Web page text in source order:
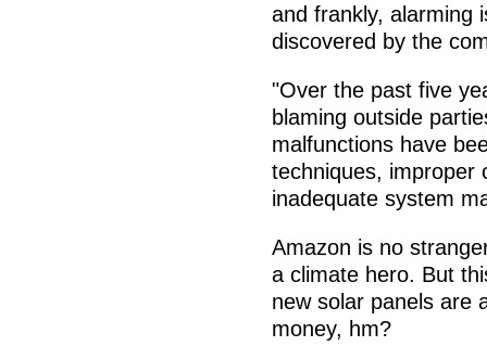
and frankly, alarming
discovered by the
"Over the past five
blaming outside
malfunctions have
techniques, improper
inadequate system
Amazon is no
a climate hero. But
new solar panels are
money, hm?